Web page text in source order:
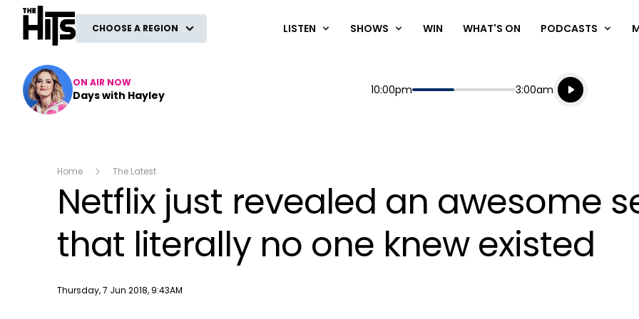
The Hits
CHOOSE A REGION LISTEN SHOWS WIN WHAT'S ON PODCASTS
ON AIR NOW
Days with Hayley Start
10:00pm End
3:00am
Playing for
Listen live
Listen to
Home The Latest
Netflix just revealed an awesome
that literally no one knew existed
Publish date
Thursday, 7 Jun 2018, 9:43AM